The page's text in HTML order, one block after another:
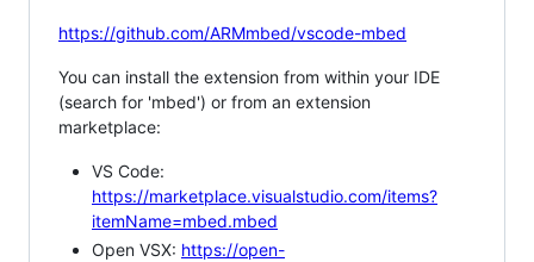
https://github.com/ARMmbed/vscode-mbed
You can install the extension from within your IDE
(search for 'mbed') or from an extension
marketplace:
VS Code:
https://marketplace.visualstudio.com/items?
itemName=mbed.mbed
Open VSX: https://open-